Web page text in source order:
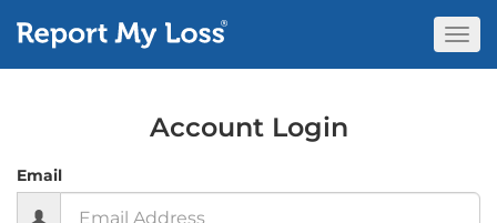
Account Login
Email